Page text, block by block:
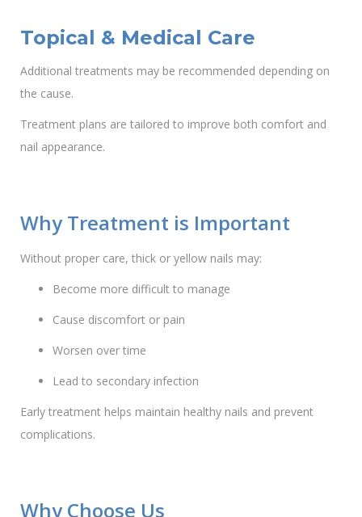
Topical & Medical Care
Additional treatments may be recommended depending on
the cause.
Treatment plans are tailored to improve both comfort and
nail appearance.
Why Treatment is Important
Without proper care, thick or yellow nails may:
Become more difficult to manage
Cause discomfort or pain
Worsen over time
Lead to secondary infection
Early treatment helps maintain healthy nails and prevent
complications.
Why Choose Us